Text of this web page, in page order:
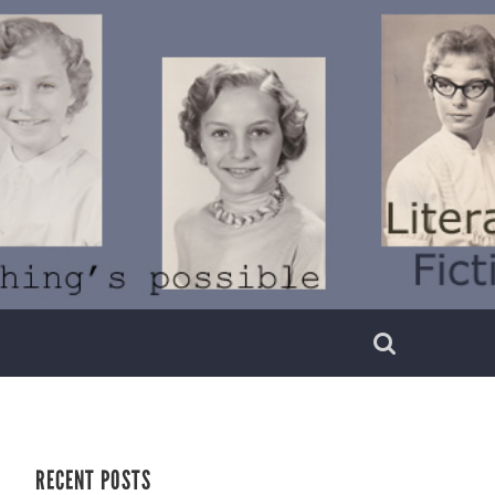
RECENT POSTS